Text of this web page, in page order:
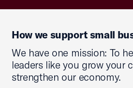
How we support small
We have one mission: To
leaders like you grow your
strengthen our economy.